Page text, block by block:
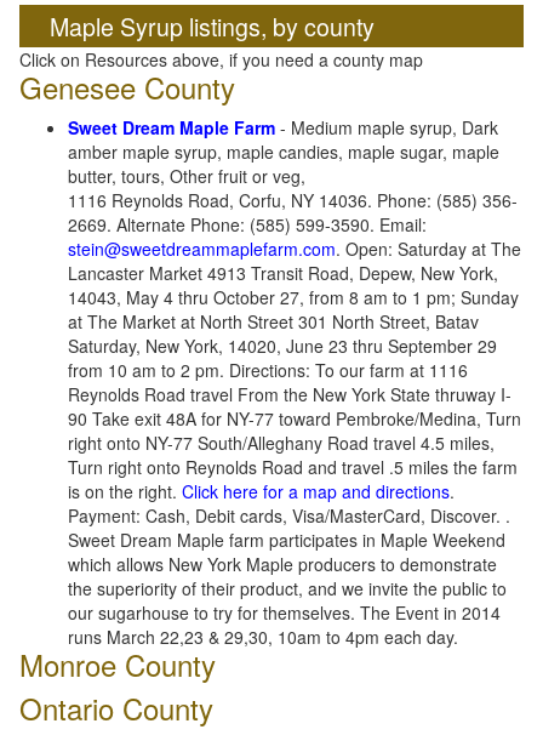
Maple Syrup listings, by county
Click on Resources above, if you need a county map
Genesee County
Sweet Dream Maple Farm - Medium maple syrup, Dark
amber maple syrup, maple candies, maple sugar, maple
butter, tours, Other fruit or veg,
1116 Reynolds Road, Corfu, NY 14036. Phone: (585) 356-
2669. Alternate Phone: (585) 599-3590. Email:
stein@sweetdreammaplefarm.com. Open: Saturday at The
Lancaster Market 4913 Transit Road, Depew, New York,
14043, May 4 thru October 27, from 8 am to 1 pm; Sunday
at The Market at North Street 301 North Street, Batav
Saturday, New York, 14020, June 23 thru September 29
from 10 am to 2 pm. Directions: To our farm at 1116
Reynolds Road travel From the New York State thruway I-
90 Take exit 48A for NY-77 toward Pembroke/Medina, Turn
right onto NY-77 South/Alleghany Road travel 4.5 miles,
Turn right onto Reynolds Road and travel .5 miles the farm
is on the right. Click here for a map and directions.
Payment: Cash, Debit cards, Visa/MasterCard, Discover. .
Sweet Dream Maple farm participates in Maple Weekend
which allows New York Maple producers to demonstrate
the superiority of their product, and we invite the public to
our sugarhouse to try for themselves. The Event in 2014
runs March 22,23 & 29,30, 10am to 4pm each day.
Monroe County
Ontario County